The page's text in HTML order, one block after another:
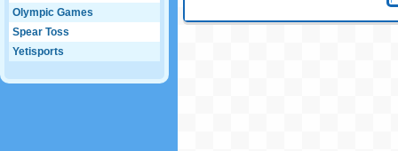
Olympic Games
Spear Toss
Yetisports